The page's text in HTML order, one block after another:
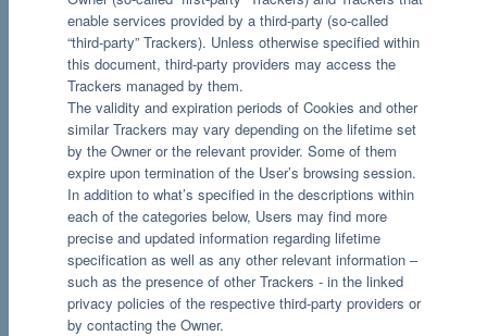
enable services provided by a third-party (so-called
“third-party” Trackers). Unless otherwise specified within
this document, third-party providers may access the
Trackers managed by them.
The validity and expiration periods of Cookies and other
similar Trackers may vary depending on the lifetime set
by the Owner or the relevant provider. Some of them
expire upon termination of the User’s browsing session.
In addition to what’s specified in the descriptions within
each of the categories below, Users may find more
precise and updated information regarding lifetime
specification as well as any other relevant information –
such as the presence of other Trackers - in the linked
privacy policies of the respective third-party providers or
by contacting the Owner.